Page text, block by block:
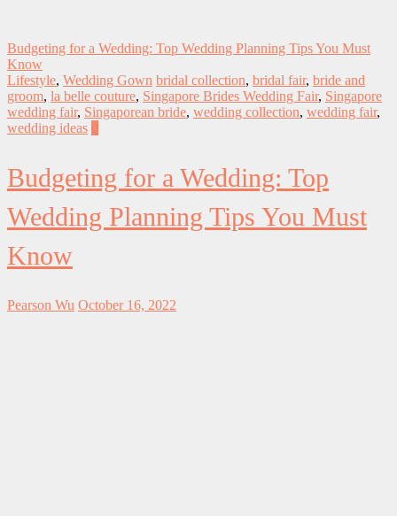
Budgeting for a Wedding: Top Wedding Planning Tips You Must
Know
Lifestyle, Wedding Gown bridal collection, bridal fair, bride and
groom, la belle couture, Singapore Brides Wedding Fair, Singapore
wedding fair, Singaporean bride, wedding collection, wedding fair,
wedding ideas
Budgeting for a Wedding: Top
Wedding Planning Tips You Must
Know
Pearson Wu October 16, 2022